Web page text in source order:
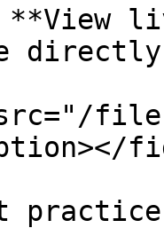
**View
files/